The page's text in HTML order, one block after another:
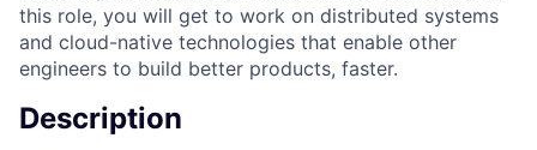
this role, you will get to work on distributed systems
and cloud-native technologies that enable other
engineers to build better products, faster.
Description